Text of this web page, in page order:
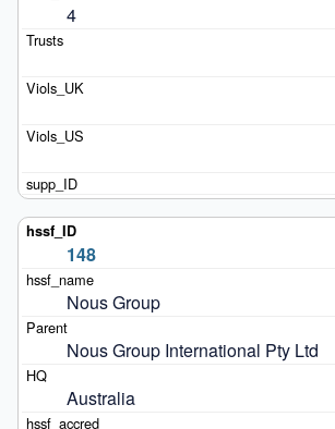
4
148
Nous Group
Nous Group International Pty Ltd
Australia